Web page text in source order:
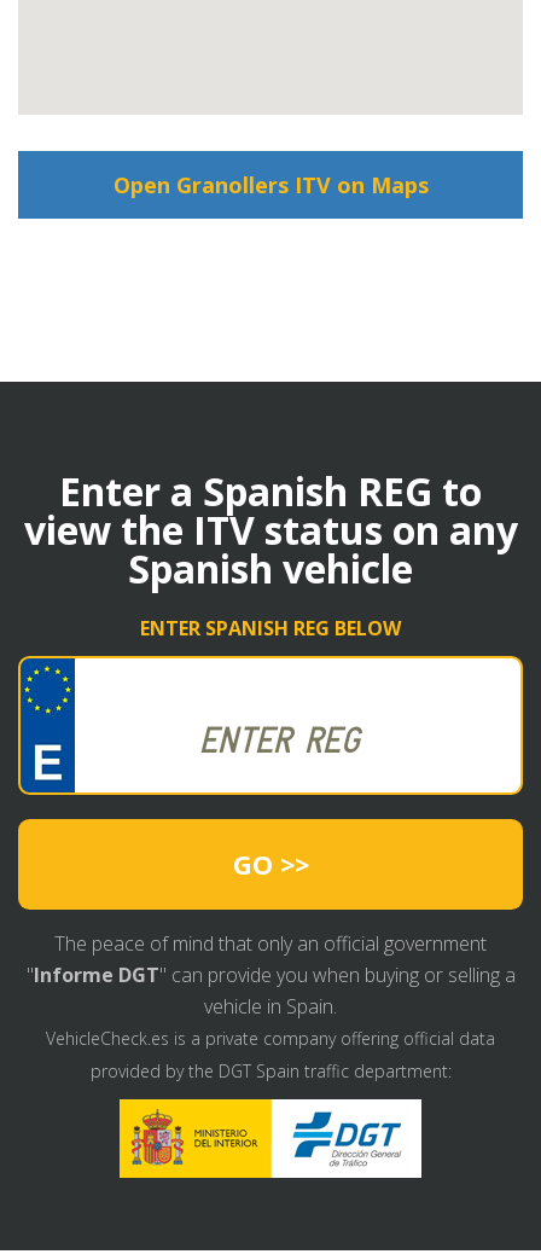
Open Granollers ITV on Maps
Enter a Spanish REG to
view the ITV status on any
Spanish vehicle
ENTER SPANISH REG BELOW
GO >>
The peace of mind that only an official government
"Informe DGT" can provide you when buying or selling a
vehicle in Spain.
VehicleCheck.es is a private company offering official data
provided by the DGT Spain traffic department: